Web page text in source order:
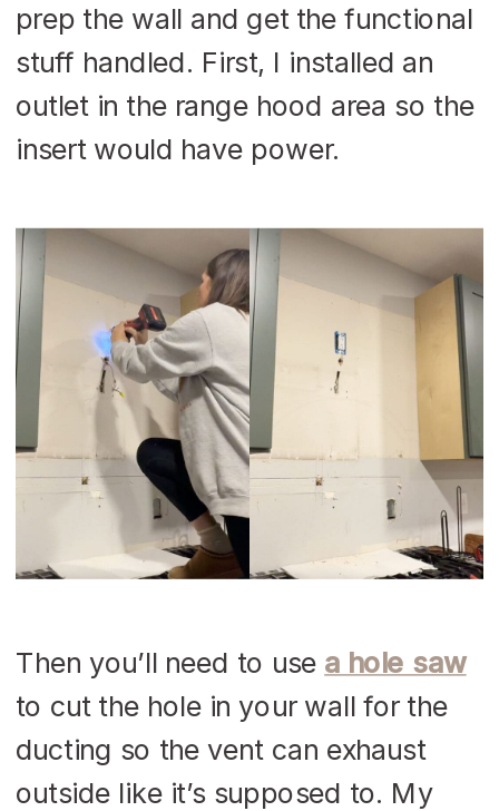
prep the wall and get the functional
stuff handled. First, I installed an
outlet in the range hood area so the
insert would have power.
Then you’ll need to use a hole saw
to cut the hole in your wall for the
ducting so the vent can exhaust
outside like it’s supposed to. My